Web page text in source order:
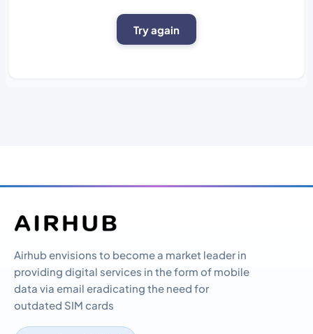
Try again
Airhub envisions to become a market leader in
providing digital services in the form of mobile
data via email eradicating the need for
outdated SIM cards